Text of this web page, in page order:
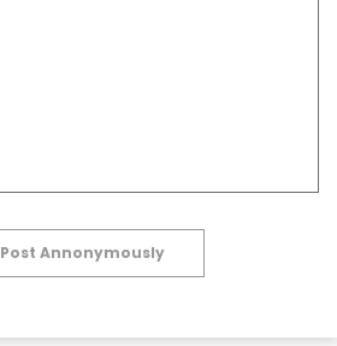
Post Annonymously